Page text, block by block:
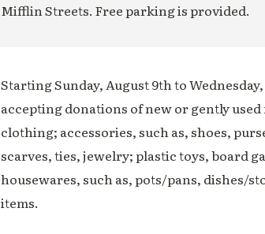
Mifflin Streets. Free parking is provided.
Starting Sunday, August 9th to
accepting donations of new or gently
clothing; accessories, such as, shoes,
scarves, ties, jewelry; plastic toys, board
housewares, such as, pots/pans, dishes/
items.